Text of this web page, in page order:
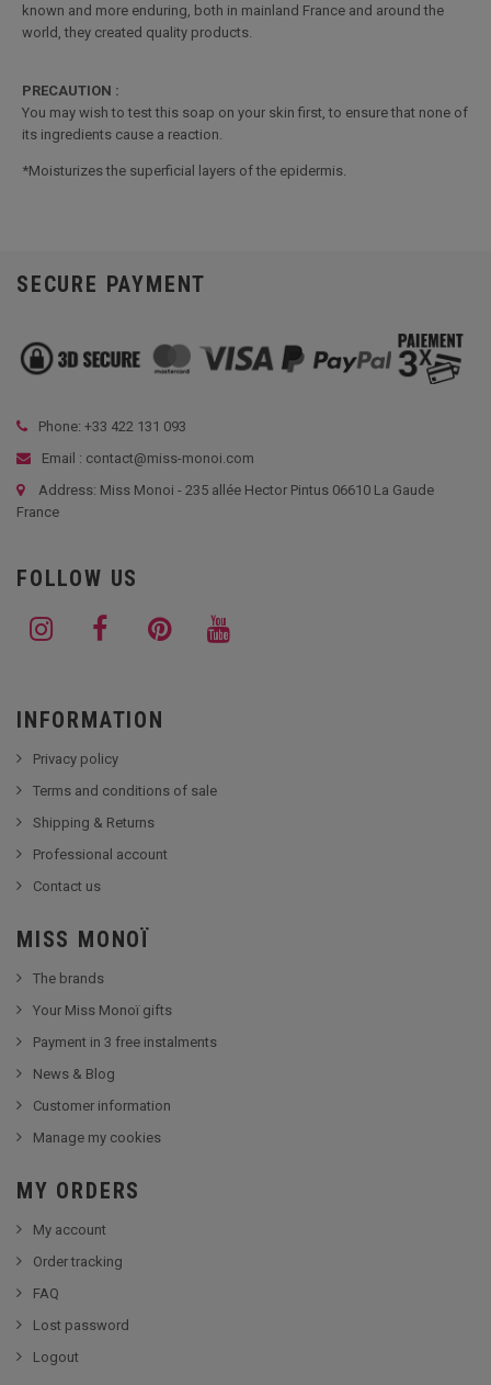
known and more enduring, both in mainland France and around the
world, they created quality products.
PRECAUTION :
You may wish to test this soap on your skin first, to ensure that none of
its ingredients cause a reaction.
*Moisturizes the superficial layers of the epidermis.
SECURE PAYMENT
Phone: +33 422 131 093
Email : contact@miss-monoi.com
Address: Miss Monoi - 235 allée Hector Pintus 06610 La Gaude
France
FOLLOW US
INFORMATION
Privacy policy
Terms and conditions of sale
Shipping & Returns
Professional account
Contact us
MISS MONOÏ
The brands
Your Miss Monoï gifts
Payment in 3 free instalments
News & Blog
Customer information
Manage my cookies
MY ORDERS
My account
Order tracking
FAQ
Lost password
Logout